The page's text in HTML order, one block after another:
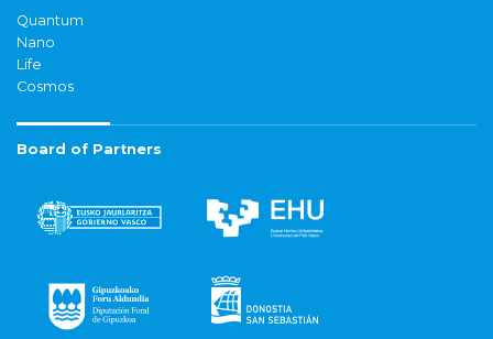
Quantum
Nano
Life
Cosmos
Board of Partners